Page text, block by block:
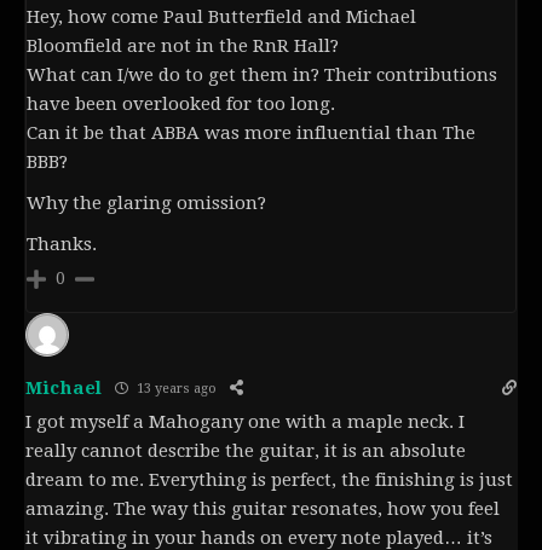
Hey, how come Paul Butterfield and Michael
Bloomfield are not in the RnR Hall?
What can I/we do to get them in? Their contributions
have been overlooked for too long.
Can it be that ABBA was more influential than The
BBB?
Why the glaring omission?
Thanks.
0
Michael 13 years ago
I got myself a Mahogany one with a maple neck. I
really cannot describe the guitar, it is an absolute
dream to me. Everything is perfect, the finishing is just
amazing. The way this guitar resonates, how you feel
it vibrating in your hands on every note played… it’s